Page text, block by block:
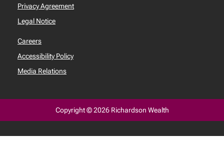
Privacy Agreement
Legal Notice
Careers
Accessibility Policy
Media Relations
Copyright © 2026 Richardson Wealth